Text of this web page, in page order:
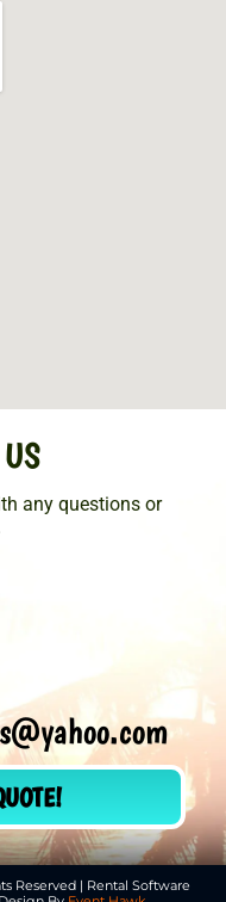
any questions or
Reserved | Rental Software